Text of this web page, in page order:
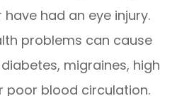
had an eye injury.
problems can cause
migraines, high
poor blood circulation.